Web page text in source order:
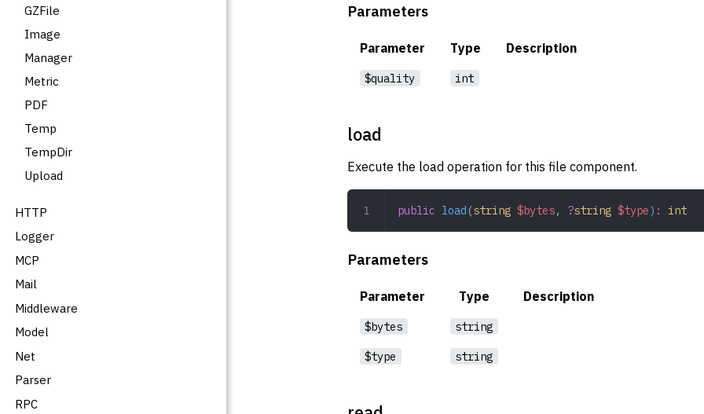
GZFile
Image
Manager
Metric
PDF
Temp
TempDir
Upload
HTTP
Logger
MCP
Mail
Middleware
Model
Net
Parser
RPC
Parameters
Parameter Type Description
$quality int
load
Execute the load operation for this file component.
public load (string $bytes, ?string $type) : int
Parameters
Parameter Type Description
$bytes string
$type string